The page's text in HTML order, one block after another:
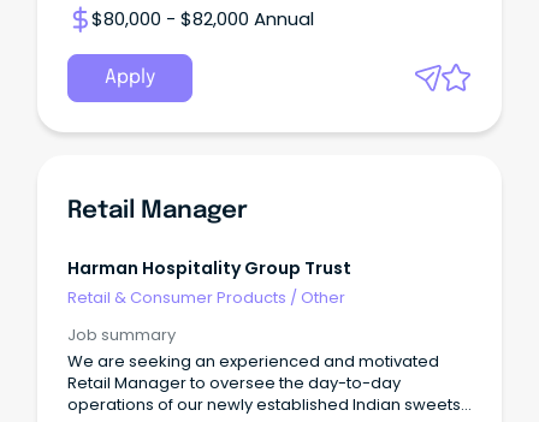
$80,000 - $82,000 Annual
Apply
Retail Manager
Harman Hospitality Group Trust
Retail & Consumer Products / Other
Job summary
We are seeking an experienced and motivated
Retail Manager to oversee the day-to-day
operations of our newly established Indian sweets